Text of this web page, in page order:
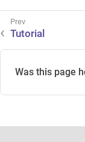
Tutorial
Was this page